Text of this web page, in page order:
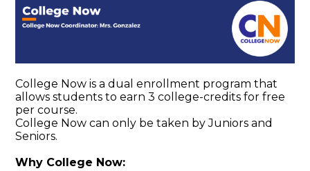
College Now is a dual enrollment program that
allows students to earn 3 college-credits for free
per course.
College Now can only be taken by Juniors and
Seniors.
Why College Now: